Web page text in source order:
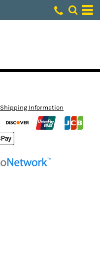
Shipping Information